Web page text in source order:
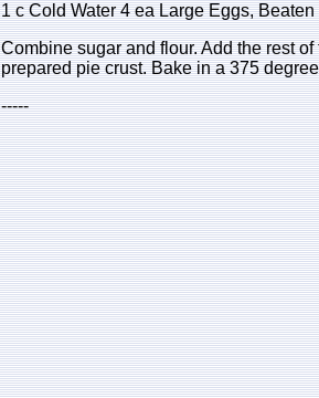
1 c Cold Water 4 ea Large Eggs, Beaten
Combine sugar and flour. Add the rest
prepared pie crust. Bake in a 375
-----